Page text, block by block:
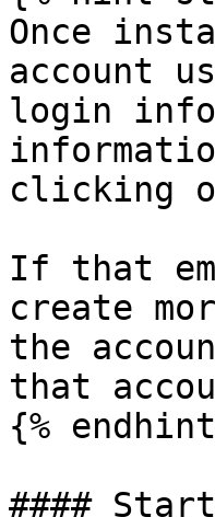
Once
account
login
clicking
If that
create
the
that
{%
####